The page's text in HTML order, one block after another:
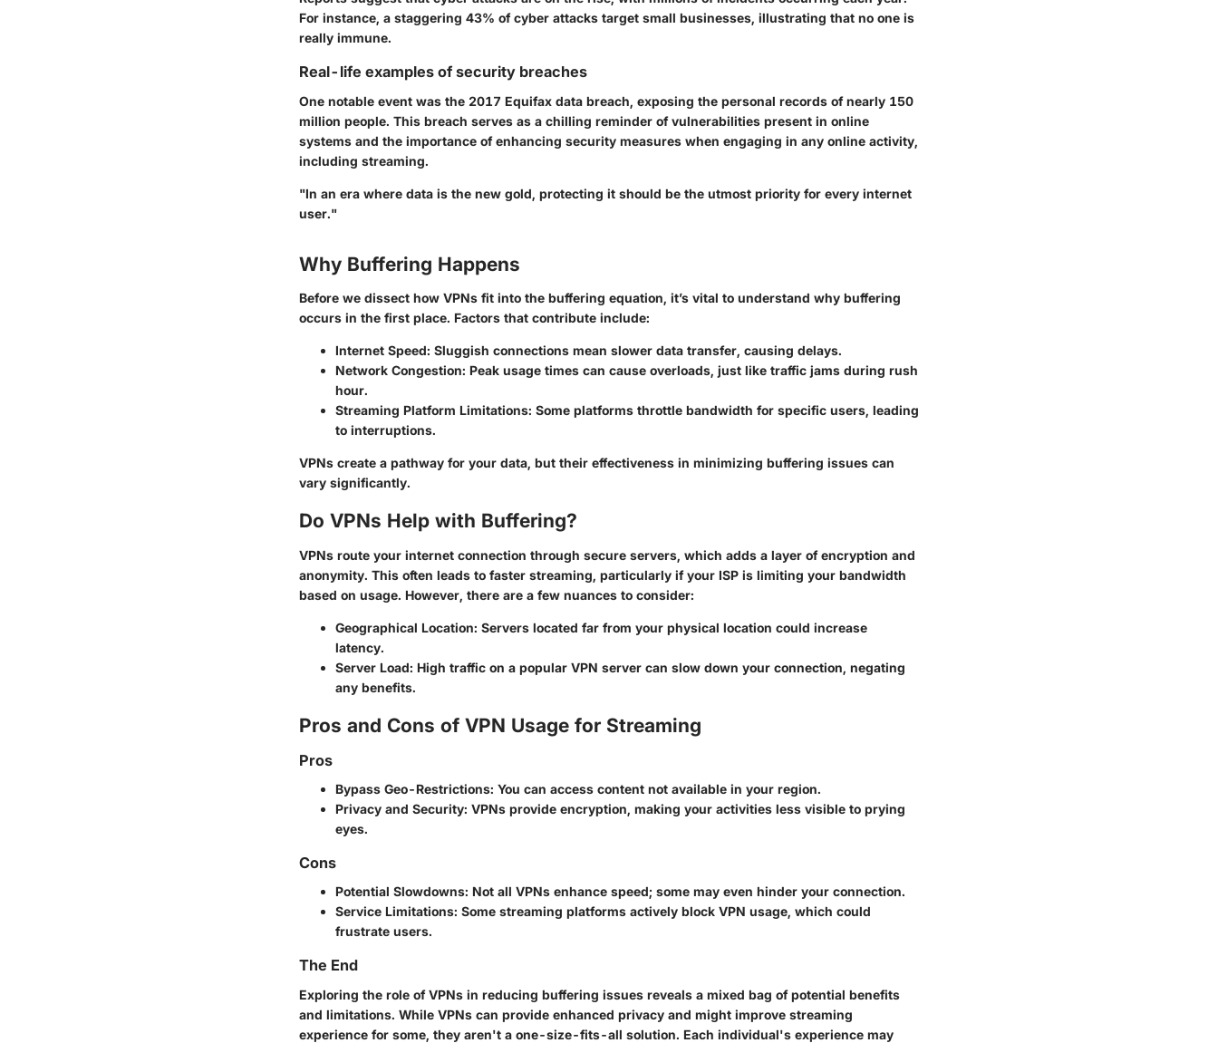
For instance, a staggering 43% of cyber attacks target small businesses, illustrating that no one is
really immune.
Real-life examples of security breaches
One notable event was the 2017 Equifax data breach, exposing the personal records of nearly 150
million people. This breach serves as a chilling reminder of vulnerabilities present in online
systems and the importance of enhancing security measures when engaging in any online activity,
including streaming.
"In an era where data is the new gold, protecting it should be the utmost priority for every internet
user."
Why Buffering Happens
Before we dissect how VPNs fit into the buffering equation, it’s vital to understand why buffering
occurs in the first place. Factors that contribute include:
Internet Speed: Sluggish connections mean slower data transfer, causing delays.
Network Congestion: Peak usage times can cause overloads, just like traffic jams during rush
hour.
Streaming Platform Limitations: Some platforms throttle bandwidth for specific users, leading
to interruptions.
VPNs create a pathway for your data, but their effectiveness in minimizing buffering issues can
vary significantly.
Do VPNs Help with Buffering?
VPNs route your internet connection through secure servers, which adds a layer of encryption and
anonymity. This often leads to faster streaming, particularly if your ISP is limiting your bandwidth
based on usage. However, there are a few nuances to consider:
Geographical Location: Servers located far from your physical location could increase
latency.
Server Load: High traffic on a popular VPN server can slow down your connection, negating
any benefits.
Pros and Cons of VPN Usage for Streaming
Pros
Bypass Geo-Restrictions: You can access content not available in your region.
Privacy and Security: VPNs provide encryption, making your activities less visible to prying
eyes.
Cons
Potential Slowdowns: Not all VPNs enhance speed; some may even hinder your connection.
Service Limitations: Some streaming platforms actively block VPN usage, which could
frustrate users.
The End
Exploring the role of VPNs in reducing buffering issues reveals a mixed bag of potential benefits
and limitations. While VPNs can provide enhanced privacy and might improve streaming
experience for some, they aren't a one-size-fits-all solution. Each individual's experience may